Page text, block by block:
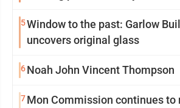
5Window to the past: Garlow
uncovers original glass
6Noah John Vincent Thompson
7Mon Commission continues to